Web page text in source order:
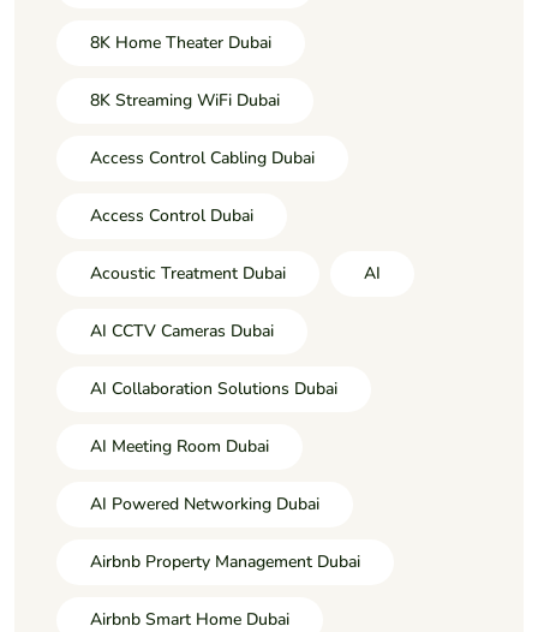
8K Home Theater Dubai
8K Streaming WiFi Dubai
Access Control Cabling Dubai
Access Control Dubai
Acoustic Treatment Dubai AI
AI CCTV Cameras Dubai
AI Collaboration Solutions Dubai
AI Meeting Room Dubai
AI Powered Networking Dubai
Airbnb Property Management Dubai
Airbnb Smart Home Dubai